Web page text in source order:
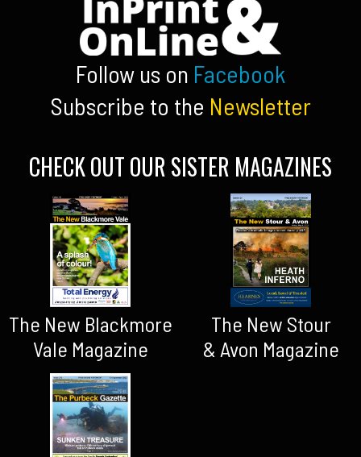
Follow us on Facebook
Subscribe to the Newsletter
CHECK OUT OUR SISTER MAGAZINES
The New Blackmore
Vale Magazine
The New Stour
& Avon Magazine